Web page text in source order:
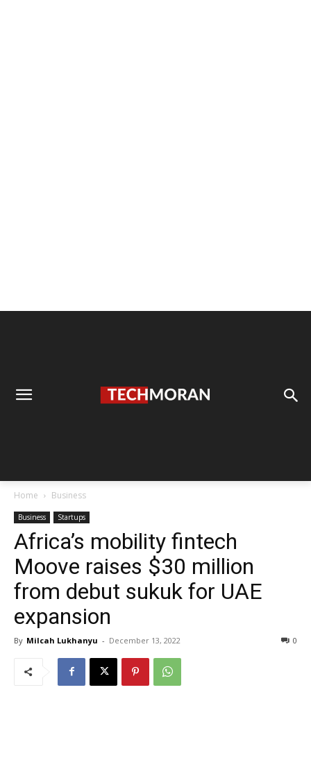
Home Business
Business Startups
Africa’s mobility fintech
Moove raises $30 million
from debut sukuk for UAE
expansion
By Milcah Lukhanyu - December 13, 2022 0